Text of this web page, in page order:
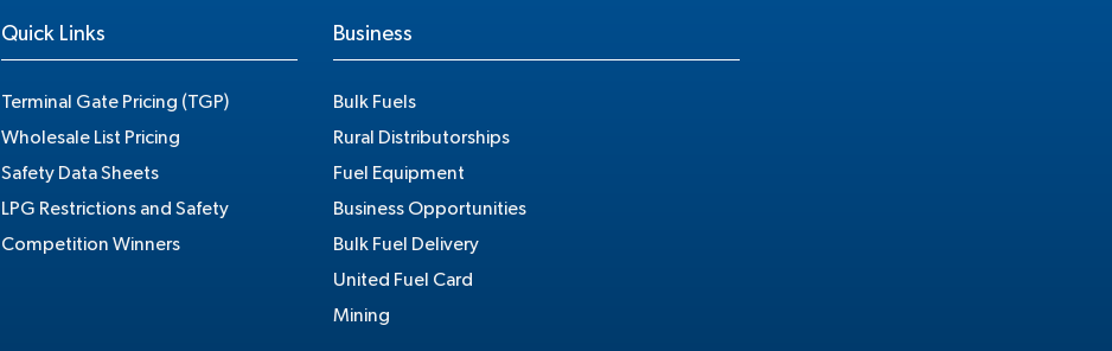
Quick Links
Terminal Gate Pricing (TGP)
Wholesale List Pricing
Safety Data Sheets
LPG Restrictions and Safety
Competition Winners
Business
Bulk Fuels
Rural Distributorships
Fuel Equipment
Business Opportunities
Bulk Fuel Delivery
United Fuel Card
Mining